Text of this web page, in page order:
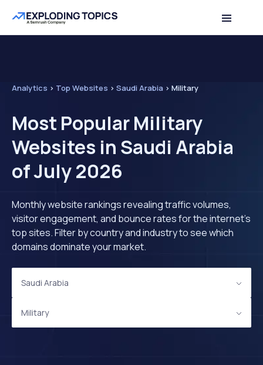
Analytics > Top Websites > Saudi Arabia > Military
Most Popular Military
Websites in Saudi Arabia
of July 2026
Monthly website rankings revealing traffic volumes,
visitor engagement, and bounce rates for the internet's
top sites. Filter by country and industry to see which
domains dominate your market.
Saudi Arabia
Military